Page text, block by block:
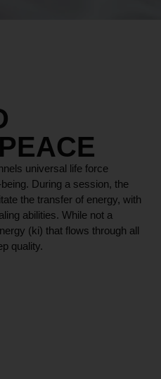
universal life force
During a session, the
the transfer of energy, with
abilities. While not a
(ki) that flows through all
quality.